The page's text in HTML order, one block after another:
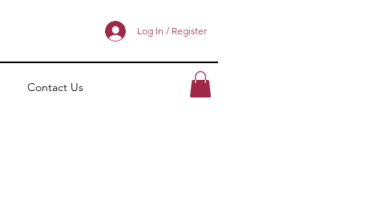
Log In / Register
Contact Us